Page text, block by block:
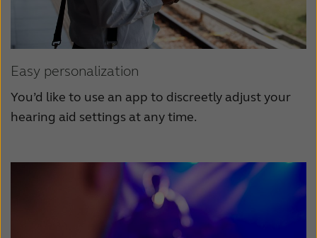
Easy personalization
You’d like to use an app to discreetly adjust your
hearing aid settings at any time.